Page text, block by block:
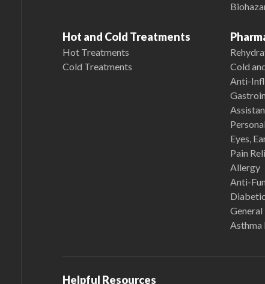
Hot and Cold Treatments
Hot Treatments
Cold Treatments
Cold
Anti-
Eyes,
Pain
Allergy
Anti-
General
Asthma
Helpful Resources